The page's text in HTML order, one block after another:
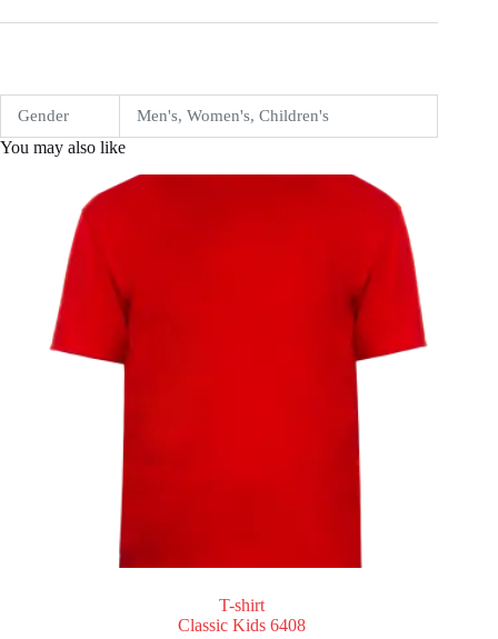
Gender Men's, Women's, Children's
You may also like
T-shirt
Classic Kids 6408